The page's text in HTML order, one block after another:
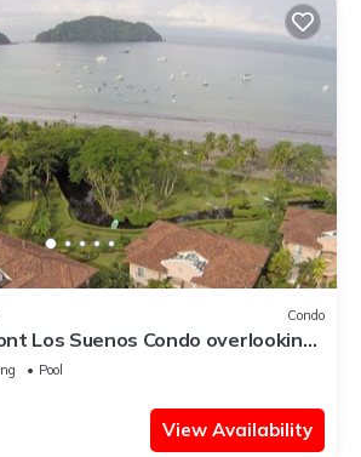
Condo
Los Suenos Condo overlooking
Pool
View Availability